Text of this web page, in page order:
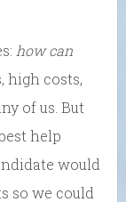
how can
high costs,
of us. But
help
would
so we could